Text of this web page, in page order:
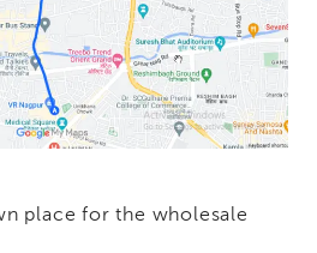
place for the wholesale